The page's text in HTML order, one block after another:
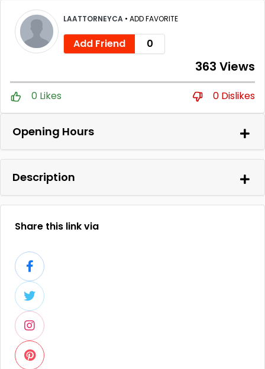
LAATTORNEYCA • ADD FAVORITE
Add Friend 0
363 Views
0 Likes 0 Dislikes
Opening Hours
Description
Share this link via